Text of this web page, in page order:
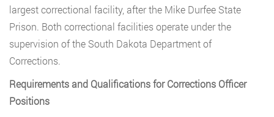
largest correctional facility, after the Mike Durfee State
Prison. Both correctional facilities operate under the
supervision of the South Dakota Department of
Corrections.
Requirements and Qualifications for Corrections Officer
Positions